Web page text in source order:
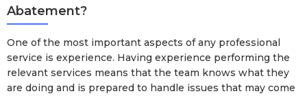
Abatement?
One of the most important aspects of any professional
service is experience. Having experience performing the
relevant services means that the team knows what they
are doing and is prepared to handle issues that may come